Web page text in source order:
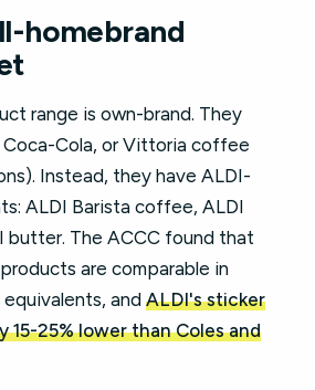
homebrand
range is own-brand. They
Cola, or Vittoria coffee
Instead, they have ALDI-
ALDI Barista coffee, ALDI
butter. The ACCC found that
are comparable in
and ALDI's sticker
15-25% lower than Coles and